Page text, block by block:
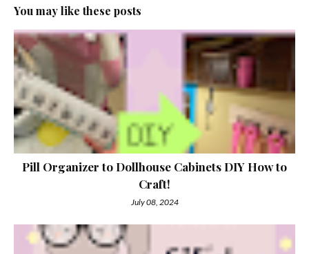
You may like these posts
Pill Organizer to Dollhouse Cabinets DIY How to
Craft!
July 08, 2024